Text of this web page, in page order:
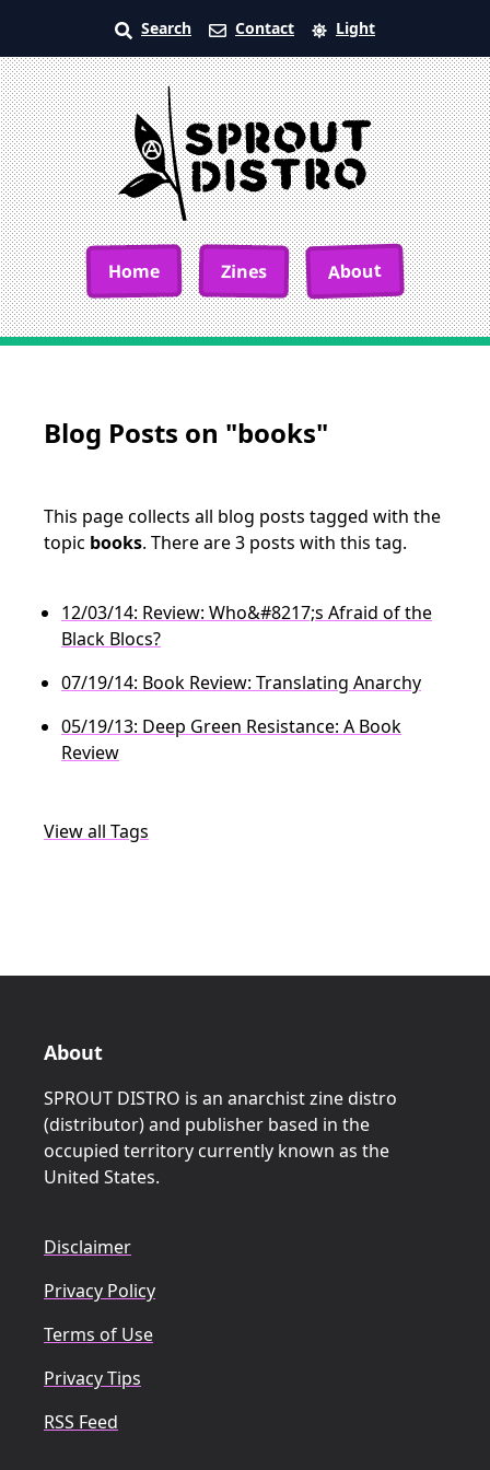
Search Contact Light
Home Zines About
Blog Posts on "books"
This page collects all blog posts tagged with the
topic books. There are 3 posts with this tag.
12/03/14: Review: Who&#8217;s Afraid of the
Black Blocs?
07/19/14: Book Review: Translating Anarchy
05/19/13: Deep Green Resistance: A Book
Review
View all Tags
About
SPROUT DISTRO is an anarchist zine distro
(distributor) and publisher based in the
occupied territory currently known as the
United States.
Disclaimer
Privacy Policy
Terms of Use
Privacy Tips
RSS Feed